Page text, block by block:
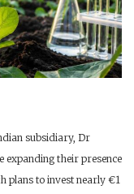
subsidiary, Dr
expanding their presence
plans to invest nearly €1